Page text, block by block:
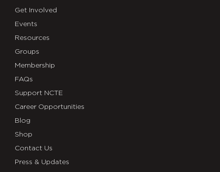
Get Involved
Events
Resources
Groups
Membership
FAQs
Support NCTE
Career Opportunities
Blog
Shop
Contact Us
Press & Updates